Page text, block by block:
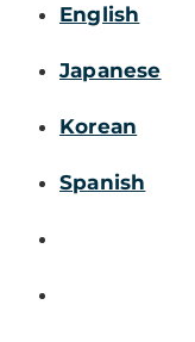
English
Japanese
Korean
Spanish